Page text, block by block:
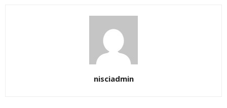
nisciadmin